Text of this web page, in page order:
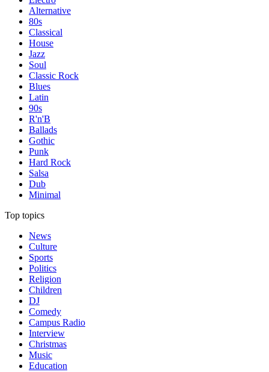
Alternative
80s
Classical
House
Jazz
Soul
Classic Rock
Blues
Latin
90s
R'n'B
Ballads
Gothic
Punk
Hard Rock
Salsa
Dub
Minimal
Top topics
News
Culture
Sports
Politics
Religion
Children
DJ
Comedy
Campus Radio
Interview
Christmas
Music
Education